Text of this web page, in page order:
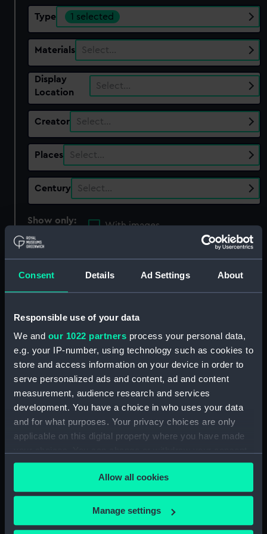
Consent Details Ad Settings About
Responsible use of your data
We and our 1022 partners process your personal data,
e.g. your IP-number, using technology such as cookies to
store and access information on your device in order to
serve personalized ads and content, ad and content
measurement, audience research and services
development. You have a choice in who uses your data
and for what purposes. Your privacy choices are only
applicable on this digital property where you have made
any time from the Cookie Declaration or by clicking on
the Privacy trigger icon.
If you allow, we would also like to:
Collect information about your geographical
Allow all cookies
Manage settings
Type 1 selected
Materials Select…
Display
Location
Select…
Creator Select…
Places Select…
Century Select…
Show only:
With images
Applied Filters Extension tube ?
Clear all
showing 2 objects results
Sort by
Extension tube ? Extension tube ?
Cutty Sark